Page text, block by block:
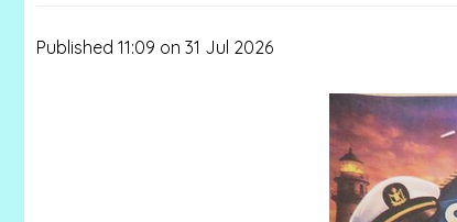
Published 11:09 on 31 Jul 2026